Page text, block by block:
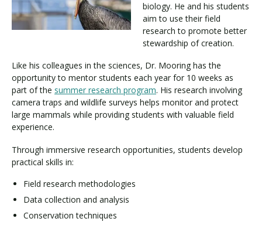
biology. He and his students
aim to use their field
research to promote better
stewardship of creation.
Like his colleagues in the sciences, Dr. Mooring has the
opportunity to mentor students each year for 10 weeks as
part of the summer research program. His research involving
camera traps and wildlife surveys helps monitor and protect
large mammals while providing students with valuable field
experience.
Through immersive research opportunities, students develop
practical skills in:
Field research methodologies
Data collection and analysis
Conservation techniques